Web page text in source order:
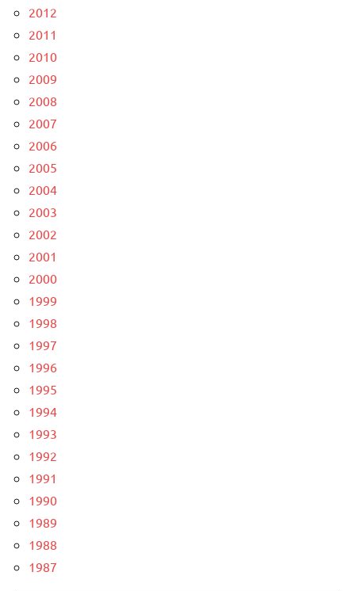
2012
2011
2010
2009
2008
2007
2006
2005
2004
2003
2002
2001
2000
1999
1998
1997
1996
1995
1994
1993
1992
1991
1990
1989
1988
1987